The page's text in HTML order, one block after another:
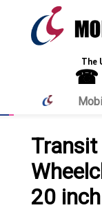
The
☎
Transit
20